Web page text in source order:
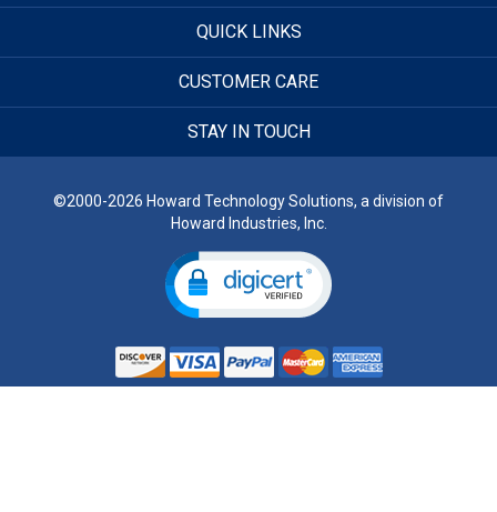
QUICK LINKS
CUSTOMER CARE
STAY IN TOUCH
©2000-2026 Howard Technology Solutions, a division of
Howard Industries, Inc.